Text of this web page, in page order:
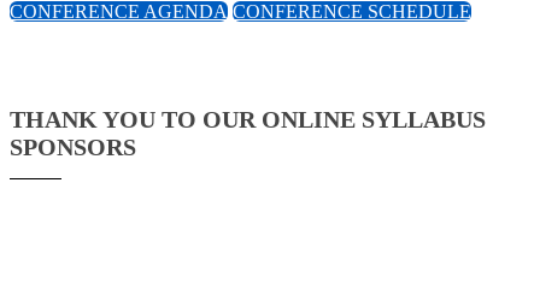
CONFERENCE AGENDA CONFERENCE SCHEDULE
THANK YOU TO OUR ONLINE SYLLABUS
SPONSORS